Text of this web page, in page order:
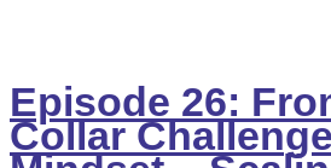
Episode 26:
Collar